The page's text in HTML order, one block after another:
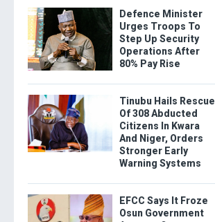
Defence Minister
Urges Troops To
Step Up Security
Operations After
80% Pay Rise
Tinubu Hails Rescue
Of 308 Abducted
Citizens In Kwara
And Niger, Orders
Stronger Early
Warning Systems
EFCC Says It Froze
Osun Government